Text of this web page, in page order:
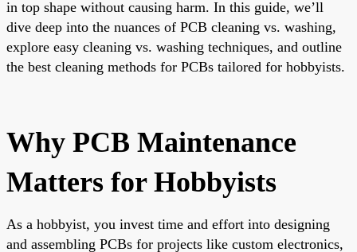
in top shape without causing harm. In this guide, we’ll
dive deep into the nuances of PCB cleaning vs. washing,
explore easy cleaning vs. washing techniques, and outline
the best cleaning methods for PCBs tailored for hobbyists.
Why PCB Maintenance
Matters for Hobbyists
As a hobbyist, you invest time and effort into designing
and assembling PCBs for projects like custom electronics,